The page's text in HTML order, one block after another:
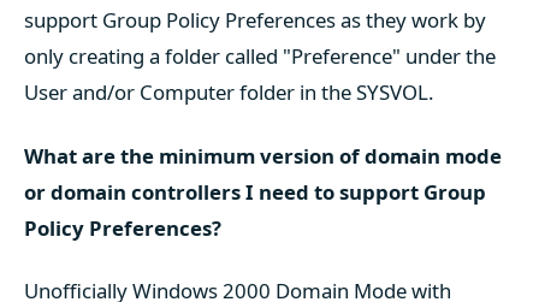
support Group Policy Preferences as they work by
only creating a folder called "Preference" under the
User and/or Computer folder in the SYSVOL.
What are the minimum version of domain mode
or domain controllers I need to support Group
Policy Preferences?
Unofficially Windows 2000 Domain Mode with